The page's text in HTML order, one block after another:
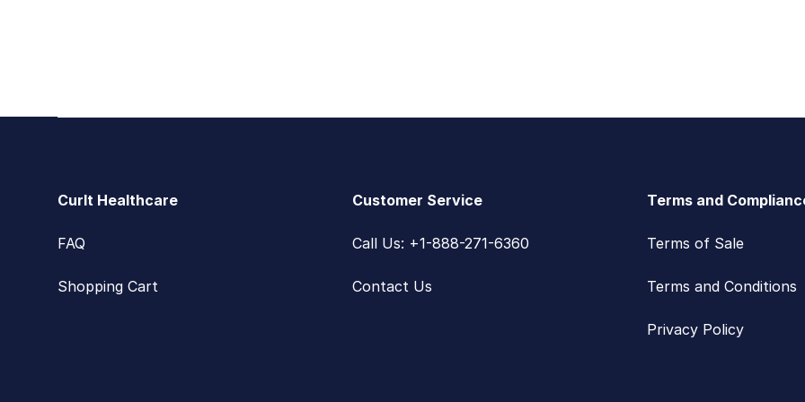
CurIt Healthcare
FAQ
Shopping Cart
Customer Service
Call Us: +1-888-271-6360
Contact Us
Terms and
Terms of Sale
Terms and Conditions
Privacy Policy